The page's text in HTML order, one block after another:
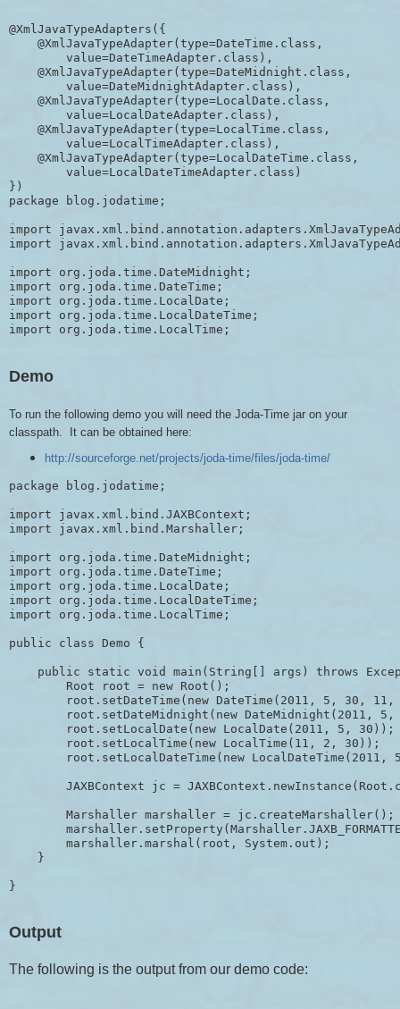
@XmlJavaTypeAdapters({
    @XmlJavaTypeAdapter(type=DateTime.class,
        value=DateTimeAdapter.class),
    @XmlJavaTypeAdapter(type=DateMidnight.class,
        value=DateMidnightAdapter.class),
    @XmlJavaTypeAdapter(type=LocalDate.class,
        value=LocalDateAdapter.class),
    @XmlJavaTypeAdapter(type=LocalTime.class,
        value=LocalTimeAdapter.class),
    @XmlJavaTypeAdapter(type=LocalDateTime.class,
        value=LocalDateTimeAdapter.class)
})
package blog.jodatime;
import
import
import org.joda.time.DateMidnight;
import org.joda.time.DateTime;
import org.joda.time.LocalDate;
import org.joda.time.LocalDateTime;
Demo
To run the following demo you will need the Joda-Time jar on your
classpath. It can be obtained here:
http://sourceforge.net/projects/joda-time/files/joda-time/
package blog.jodatime;
import javax.xml.bind.JAXBContext;
import javax.xml.bind.Marshaller;
import org.joda.time.DateMidnight;
import org.joda.time.DateTime;
import org.joda.time.LocalDate;
import org.joda.time.LocalDateTime;
import org.joda.time.LocalTime;
public class Demo {
public static void main(String[] args) throws
        Root root = new Root();
root.setDateTime(new DateTime(2011, 5, 30, 11,
root.setDateMidnight(new DateMidnight(2011, 5,
        root.setLocalDate(new LocalDate(2011, 5, 30));
        root.setLocalTime(new LocalTime(11, 2, 30));
root.setLocalDateTime(new LocalDateTime(2011,
JAXBContext jc =
        Marshaller marshaller = jc.createMarshaller();
        marshaller.marshal(root, System.out);
    }
Output
The following is the output from our demo code: